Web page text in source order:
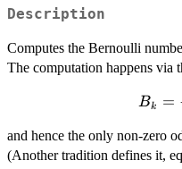
Description
Computes the Bernoulli
The computation happens via
B_k
- k),
Bk =
and hence the only non-zero
(Another tradition defines it,